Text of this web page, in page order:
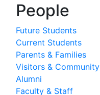
People
Future Students
Current Students
Parents & Families
Visitors & Community
Alumni
Faculty & Staff